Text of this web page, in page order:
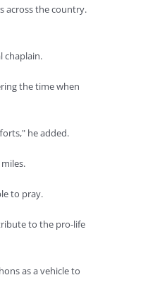
across the country.
chaplain.
the time when
he added.
to pray.
to the pro-life
as a vehicle to